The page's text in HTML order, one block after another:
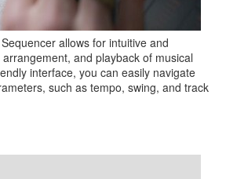
allows for intuitive and
and playback of musical
interface, you can easily navigate
such as tempo, swing, and track